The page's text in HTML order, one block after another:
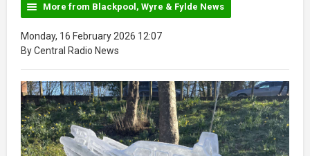
More from Blackpool, Wyre & Fylde News
Monday, 16 February 2026 12:07
By Central Radio News